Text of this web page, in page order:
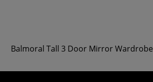
Balmoral Tall 3 Door Mirror Wardrobe